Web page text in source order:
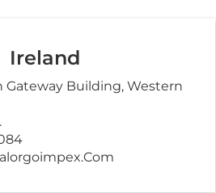
Ireland
Gateway Building, Western